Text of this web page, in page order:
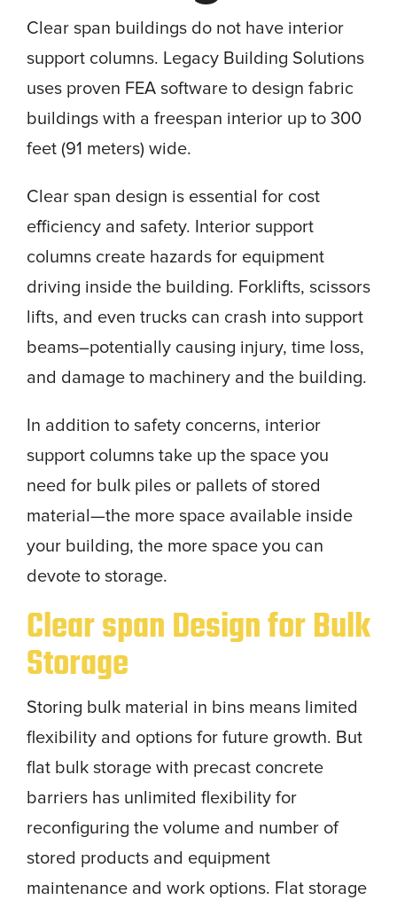
Clear span buildings do not have interior
support columns. Legacy Building Solutions
uses proven FEA software to design fabric
buildings with a freespan interior up to 300
feet (91 meters) wide.
Clear span design is essential for cost
efficiency and safety. Interior support
columns create hazards for equipment
driving inside the building. Forklifts, scissors
lifts, and even trucks can crash into support
beams–potentially causing injury, time loss,
and damage to machinery and the building.
In addition to safety concerns, interior
support columns take up the space you
need for bulk piles or pallets of stored
material—the more space available inside
your building, the more space you can
devote to storage.
Clear span Design for Bulk
Storage
Storing bulk material in bins means limited
flexibility and options for future growth. But
flat bulk storage with precast concrete
barriers has unlimited flexibility for
reconfiguring the volume and number of
stored products and equipment
maintenance and work options. Flat storage